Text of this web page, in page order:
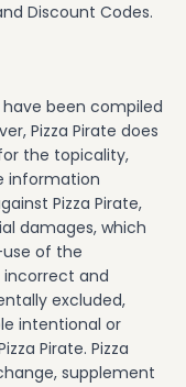
Discount Codes.
been compiled
Pizza Pirate does
the topicality,
information
Pizza Pirate,
damages, which
of the
and
excluded,
intentional or
Pirate. Pizza
supplement